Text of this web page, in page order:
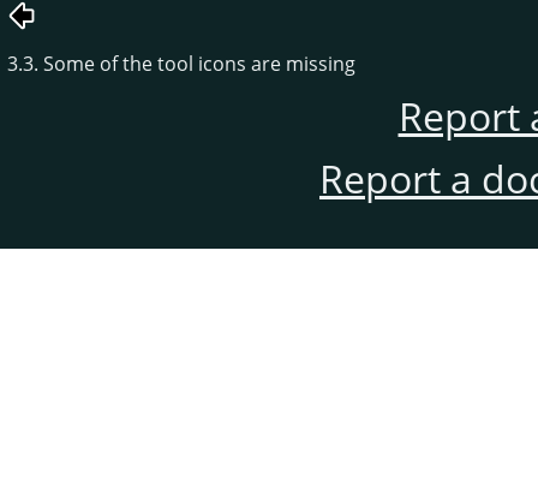
3.3. Some of the tool icons are missing
Report
Report a